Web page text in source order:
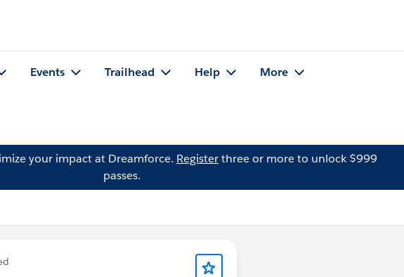
Events Trailhead Help More
your impact at Dreamforce. Registerthree or more to unlock $999
passes.